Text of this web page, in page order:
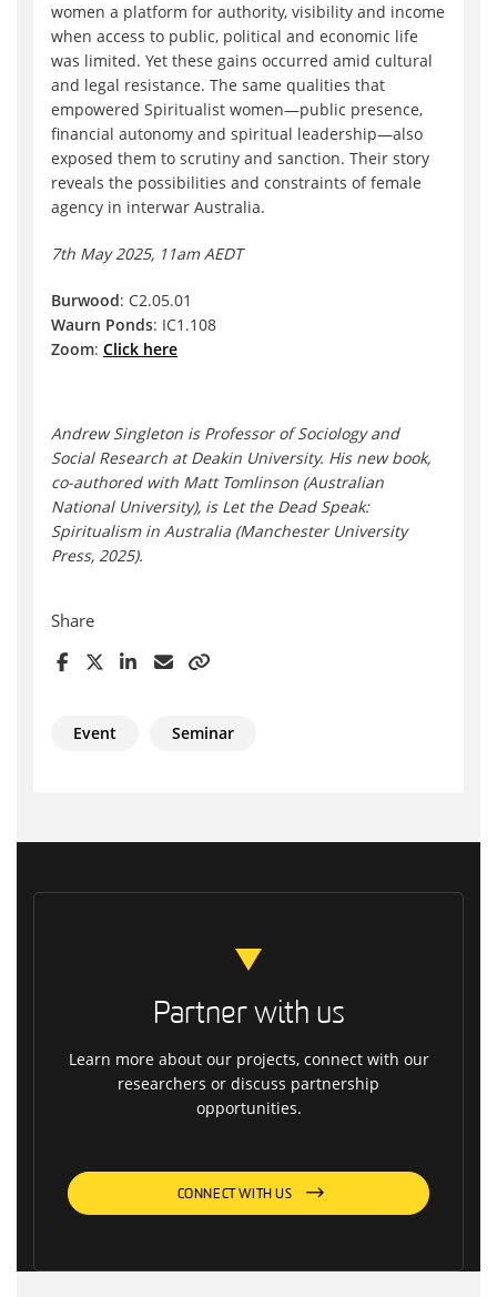
women a platform for authority, visibility and income
when access to public, political and economic life
was limited. Yet these gains occurred amid cultural
and legal resistance. The same qualities that
empowered Spiritualist women—public presence,
financial autonomy and spiritual leadership—also
exposed them to scrutiny and sanction. Their story
reveals the possibilities and constraints of female
agency in interwar Australia.
7th May 2025, 11am AEDT
Burwood: C2.05.01
Waurn Ponds: IC1.108
Zoom: Click here
Andrew Singleton is Professor of Sociology and
Social Research at Deakin University. His new book,
co-authored with Matt Tomlinson (Australian
National University), is Let the Dead Speak:
Spiritualism in Australia (Manchester University
Press, 2025).
Share
Event Seminar
Partner with us
Learn more about our projects, connect with our
researchers or discuss partnership
opportunities.
CONNECT WITH US